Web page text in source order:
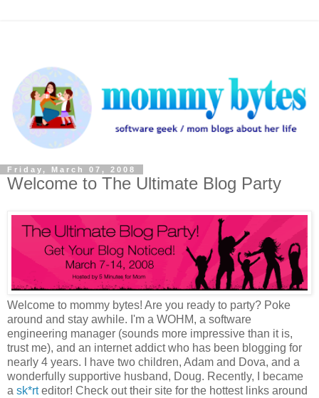
Friday, March 07, 2008
Welcome to The Ultimate Blog Party
Welcome to mommy bytes! Are you ready to party? Poke
around and stay awhile. I'm a WOHM, a software
engineering manager (sounds more impressive than it is,
trust me), and an internet addict who has been blogging for
nearly 4 years. I have two children, Adam and Dova, and a
wonderfully supportive husband, Doug. Recently, I became
a sk*rteditor! Check out their site for the hottest links around